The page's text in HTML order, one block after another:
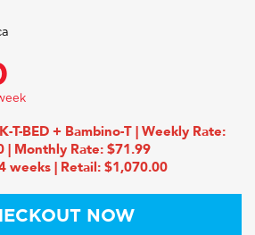
T-BED + Bambino-T | Weekly Rate:
| Monthly Rate: $71.99
weeks | Retail: $1,070.00
NOW